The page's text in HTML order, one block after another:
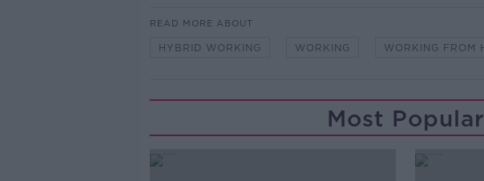
READ MORE ABOUT
HYBRID WORKING WORKING WORKING FROM
Most Popular